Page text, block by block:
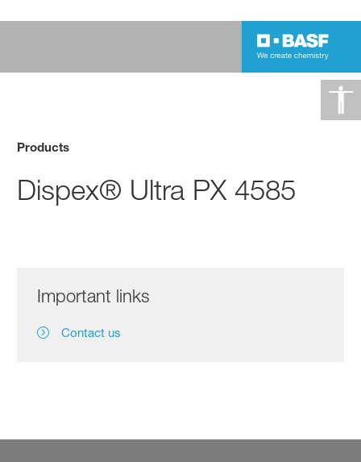
Products
Dispex® Ultra PX 4585
Important links
Contact us